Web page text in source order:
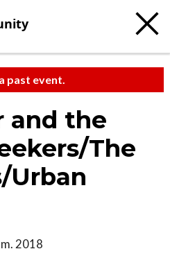
past event.
and the
The
Urban
2018